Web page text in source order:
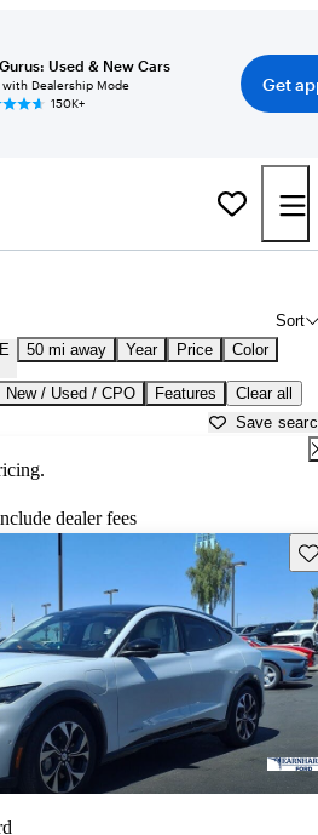
Used & New Cars
with Dealership Mode
150K+
Get
Sort
50 mi away Year Price Color
New / Used / CPO Features Clear all
Save
dealer fees